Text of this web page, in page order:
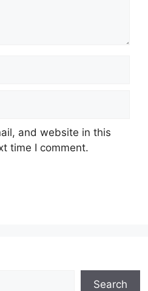
and website in this
time I comment.
Search